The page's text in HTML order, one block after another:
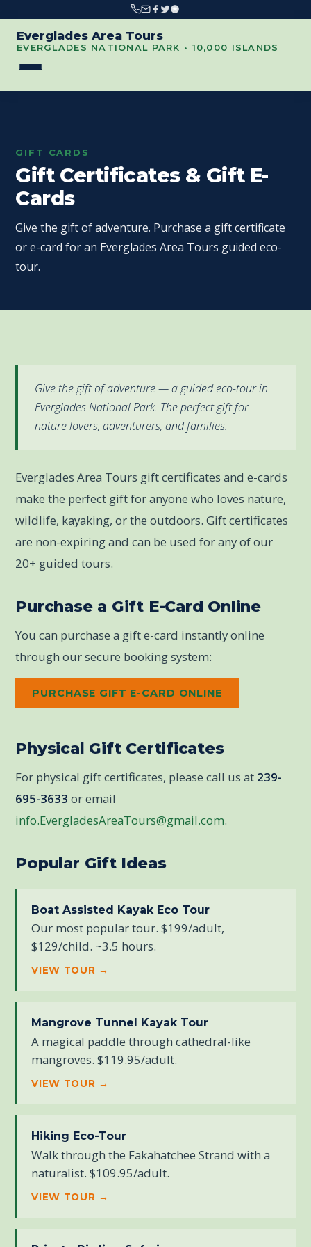
Everglades Area Tours
EVERGLADES NATIONAL PARK • 10,000 ISLANDS
GIFT CARDS
Gift Certificates & Gift E-
Cards
Give the gift of adventure. Purchase a gift certificate
or e-card for an Everglades Area Tours guided eco-
tour.
Give the gift of adventure — a guided eco-tour in
Everglades National Park. The perfect gift for
nature lovers, adventurers, and families.
Everglades Area Tours gift certificates and e-cards
make the perfect gift for anyone who loves nature,
wildlife, kayaking, or the outdoors. Gift certificates
are non-expiring and can be used for any of our
20+ guided tours.
Purchase a Gift E-Card Online
You can purchase a gift e-card instantly online
through our secure booking system:
PURCHASE GIFT E-CARD ONLINE
Physical Gift Certificates
For physical gift certificates, please call us at 239-
695-3633 or email
info.EvergladesAreaTours@gmail.com.
Popular Gift Ideas
Boat Assisted Kayak Eco Tour
Our most popular tour. $199/adult,
$129/child. ~3.5 hours.
VIEW TOUR →
Mangrove Tunnel Kayak Tour
A magical paddle through cathedral-like
mangroves. $119.95/adult.
VIEW TOUR →
Hiking Eco-Tour
Walk through the Fakahatchee Strand with a
naturalist. $109.95/adult.
VIEW TOUR →